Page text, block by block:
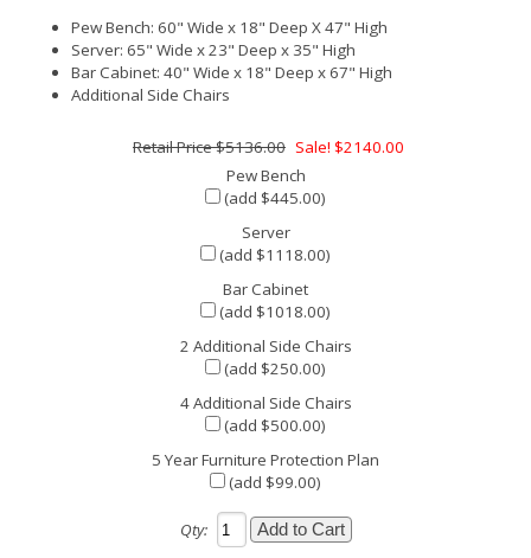
Pew Bench: 60" Wide x 18" Deep X 47" High
Server: 65" Wide x 23" Deep x 35" High
Bar Cabinet: 40" Wide x 18" Deep x 67" High
Additional Side Chairs
$5136.00 Sale! $2140.00
Pew Bench
(add $445.00)
Server
(add $1118.00)
Bar Cabinet
(add $1018.00)
2 Additional Side Chairs
(add $250.00)
4 Additional Side Chairs
(add $500.00)
5 Year Furniture Protection Plan
(add $99.00)
Qty: